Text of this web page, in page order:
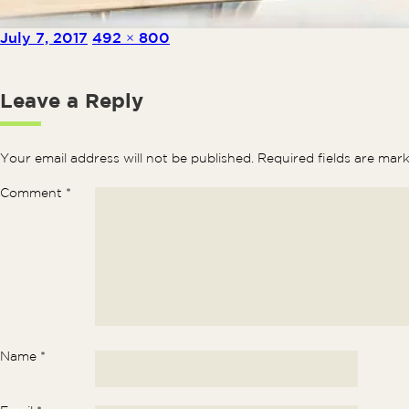
Posted on
July 7, 2017 Full size
492 × 800
Leave a Reply
Your email address will not be published. Required fields are
Comment *
Name *